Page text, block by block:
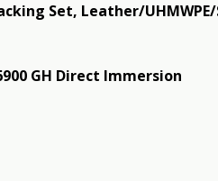
Set, Leather/
GH Direct Immersion